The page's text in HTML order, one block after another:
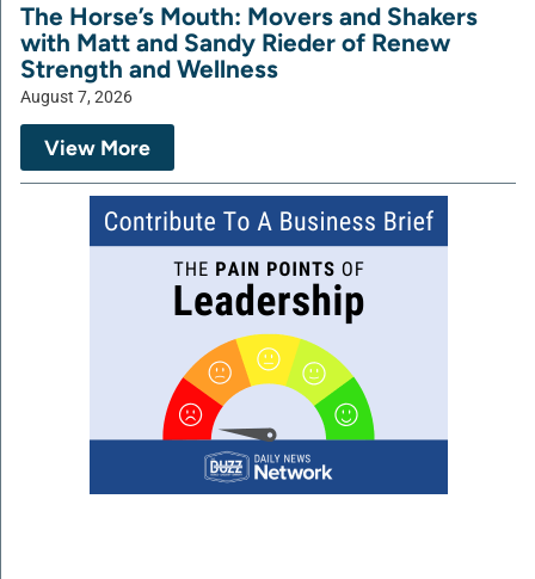
The Horse’s Mouth: Movers and Shakers
with Matt and Sandy Rieder of Renew
Strength and Wellness
August 7, 2026
View More